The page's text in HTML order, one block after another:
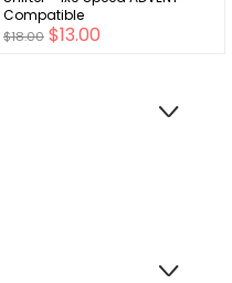
Compatible
$18.00 $13.00